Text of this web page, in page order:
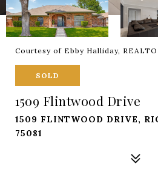
Courtesy of Ebby Halliday,
SOLD
1509 Flintwood Drive
1509 FLINTWOOD DRIVE,
75081